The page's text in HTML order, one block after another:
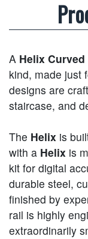
A Helix
kind, made just
designs are
staircase, and
The Helix is
with a Helix is
kit for digital
durable steel,
finished by
rail is highly
extraordinarily